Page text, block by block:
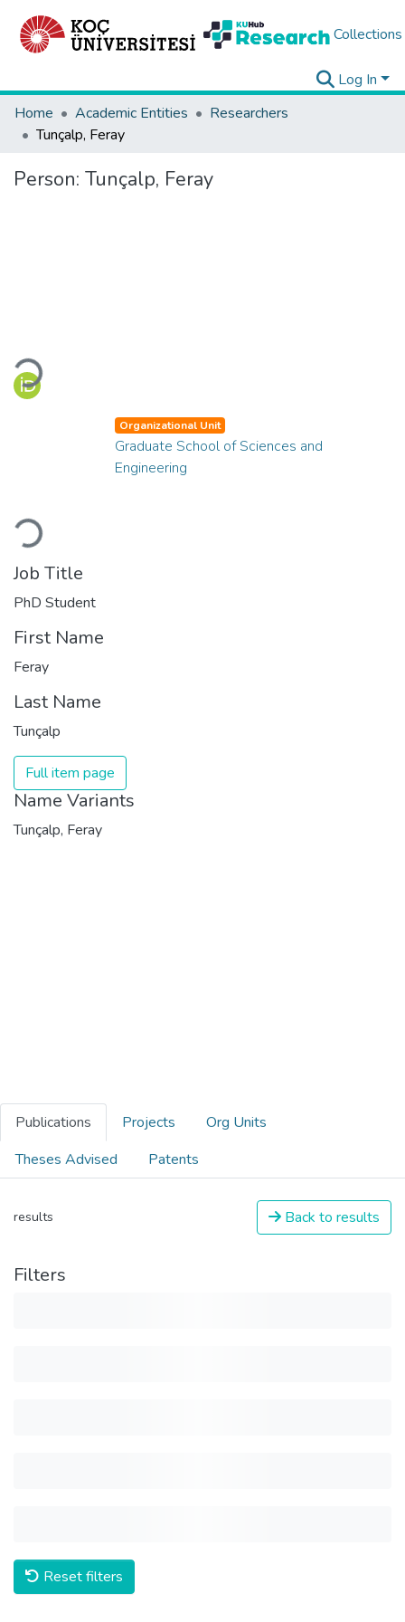
Collections
Log In
Home
Academic Entities
Researchers
Tunçalp, Feray
Person: Tunçalp, Feray
Loading...
Loading...
Organizational Unit
Graduate School of Sciences and
Engineering
Job Title
PhD Student
First Name
Feray
Last Name
Tunçalp
Full item page
Name Variants
Tunçalp, Feray
Publications Projects
Org Units
Theses Advised
Patents
results Back to results
Filters
Reset filters